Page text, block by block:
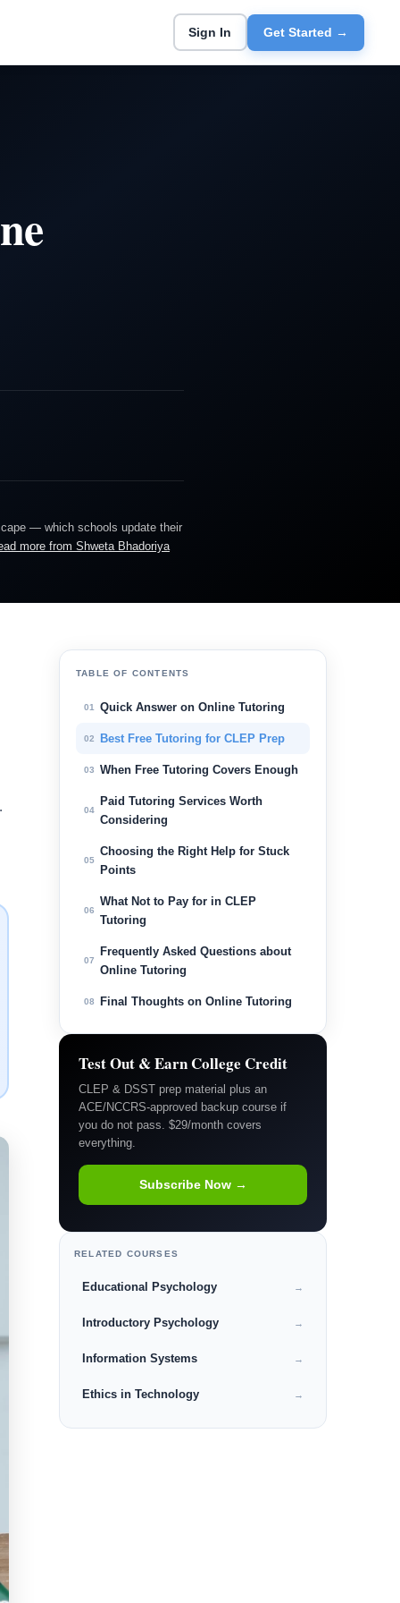
Sign In Get Started →
— which schools update their
more from Shweta Bhadoriya
TABLE OF CONTENTS
01 Quick Answer on Online Tutoring
02 Best Free Tutoring for CLEP Prep
03 When Free Tutoring Covers Enough
04
Paid Tutoring Services Worth
Considering
05
Choosing the Right Help for Stuck
Points
06
What Not to Pay for in CLEP
Tutoring
07
Frequently Asked Questions about
Online Tutoring
08 Final Thoughts on Online Tutoring
Test Out & Earn College Credit
CLEP & DSST prep material plus an
ACE/NCCRS-approved backup course if
you do not pass. $29/month covers
everything.
Subscribe Now →
RELATED COURSES
Educational Psychology →
Introductory Psychology →
Information Systems →
Ethics in Technology →